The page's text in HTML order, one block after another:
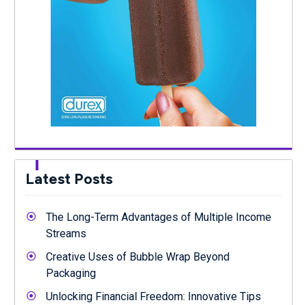
Latest Posts
The Long-Term Advantages of Multiple Income
Streams
Creative Uses of Bubble Wrap Beyond
Packaging
Unlocking Financial Freedom: Innovative Tips